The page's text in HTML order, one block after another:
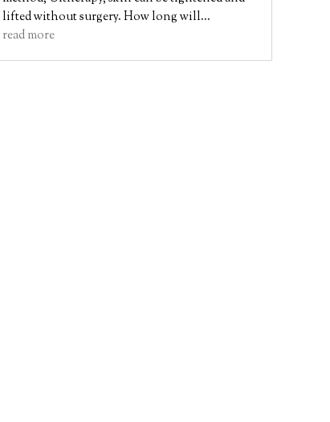
lifted without surgery. How long will...
read more